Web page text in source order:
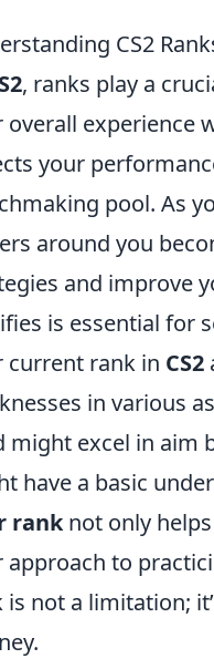
CS2
, ranks play a
overall experience
your
pool. As
around you
and improve
is essential for
current rank in CS2
in various
might excel in aim
have a basic
ranknot only
approach to
is not a limitation;